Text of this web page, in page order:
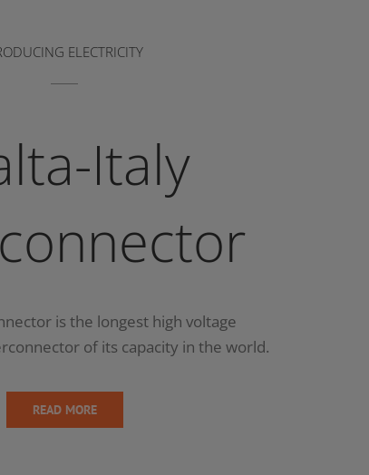
ELECTRICITY
Italy
is the longest high voltage
of its capacity in the world.
READ MORE